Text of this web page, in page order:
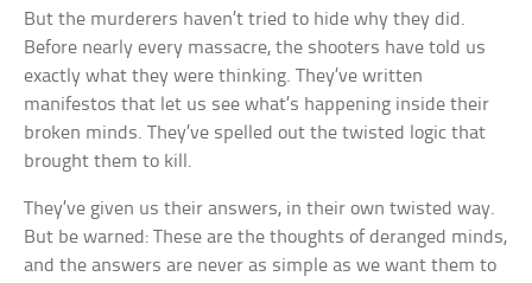
But the murderers haven’t tried to hide why they did.
Before nearly every massacre, the shooters have told us
exactly what they were thinking. They’ve written
manifestos that let us see what’s happening inside their
broken minds. They’ve spelled out the twisted logic that
brought them to kill.
They’ve given us their answers, in their own twisted way.
But be warned: These are the thoughts of deranged minds,
and the answers are never as simple as we want them to